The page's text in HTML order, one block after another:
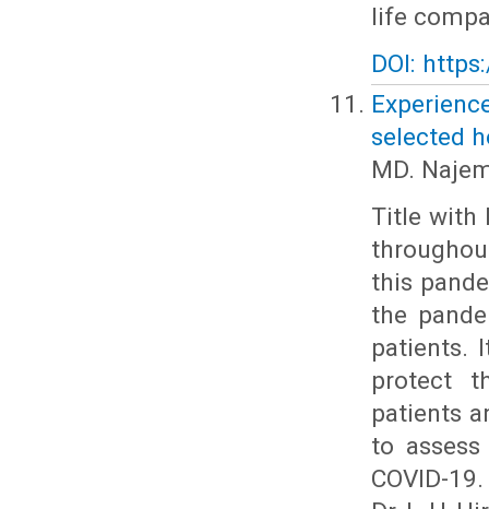
life
DOI:
selected
MD.
Title with
this
the
patients.
protect
patients
to
COVID-